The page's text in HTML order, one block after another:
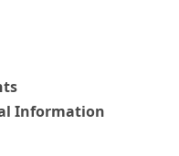
Information